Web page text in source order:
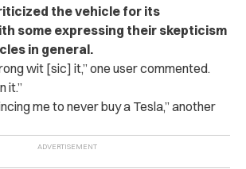
the vehicle for its
some expressing their skepticism
in general.
wit [sic] it,” one user commented.
it.”
me to never buy a Tesla,” another